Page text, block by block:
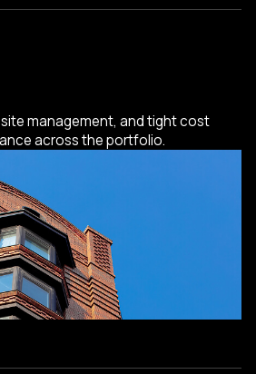
management, and tight cost
across the portfolio.